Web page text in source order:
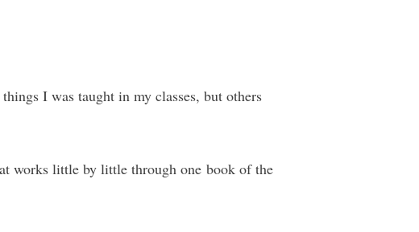
I was taught in my classes, but others
works little by little through one book of the